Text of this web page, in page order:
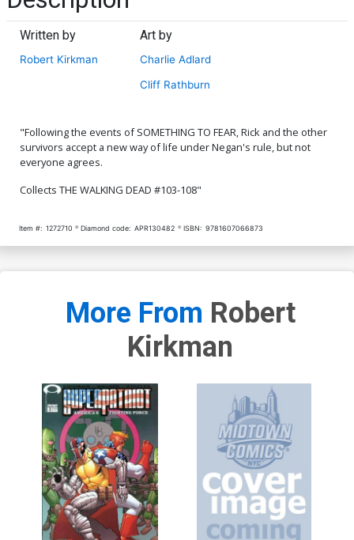
Written by
Robert Kirkman
Art by
Charlie Adlard
Cliff Rathburn
"Following the events of SOMETHING TO FEAR, Rick and the other
survivors accept a new way of life under Negan's rule, but not
everyone agrees.
Collects THE WALKING DEAD #103-108"
Item #: 1272710 Diamond code: APR130482 ISBN: 9781607066873
More From Robert
Kirkman